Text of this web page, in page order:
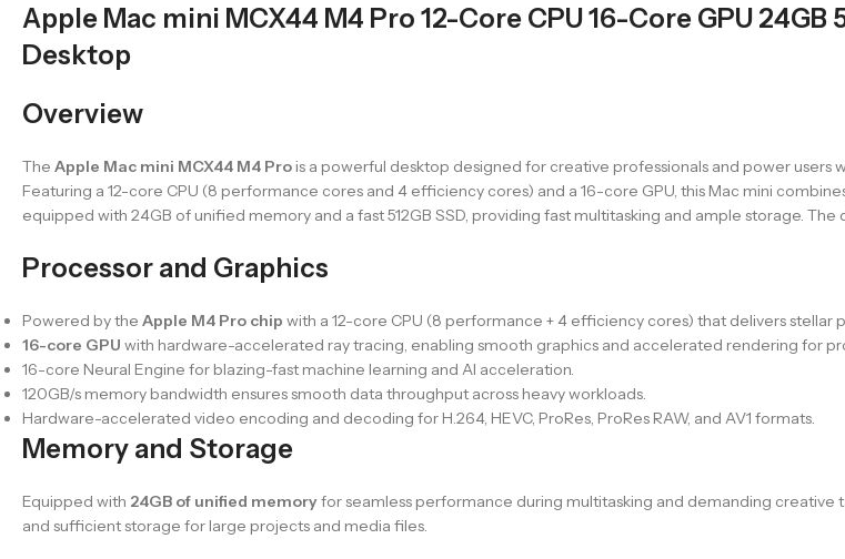
Apple Mac mini MCX44 M4 Pro 12-Core CPU 16-Core GPU
Desktop
Overview
The Apple Mac mini MCX44 M4 Pro is a powerful desktop designed for creative professionals and power
Featuring a 12-core CPU (8 performance cores and 4 efficiency cores) and a 16-core GPU, this Mac mini
equipped with 24GB of unified memory and a fast 512GB SSD, providing fast multitasking and ample storage.
Processor and Graphics
Powered by the Apple M4 Pro chip with a 12-core CPU (8 performance + 4 efficiency cores) that delivers
16-core GPU with hardware-accelerated ray tracing, enabling smooth graphics and accelerated rendering for
16-core Neural Engine for blazing-fast machine learning and AI acceleration.
120GB/s memory bandwidth ensures smooth data throughput across heavy workloads.
Hardware-accelerated video encoding and decoding for H.264, HEVC, ProRes, ProRes RAW, and AV1 formats.
Memory and Storage
Equipped with 24GB of unified memoryfor seamless performance during multitasking and demanding creative
and sufficient storage for large projects and media files.